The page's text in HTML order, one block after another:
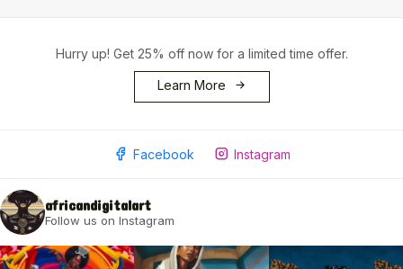
Hurry up! Get 25% off now for a limited time offer.
Learn More
Facebook Instagram
africandigitalart
Follow us on Instagram